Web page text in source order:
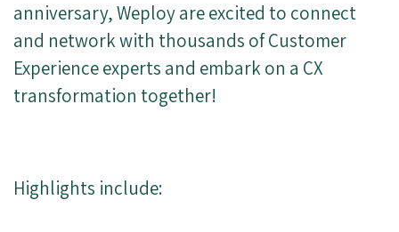
anniversary, Weploy are excited to connect
and network with thousands of Customer
Experience experts and embark on a CX
transformation together!
Highlights include: